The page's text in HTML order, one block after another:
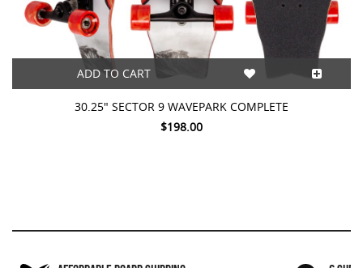
ADD TO CART
30.25" SECTOR 9 WAVEPARK COMPLETE
$198.00